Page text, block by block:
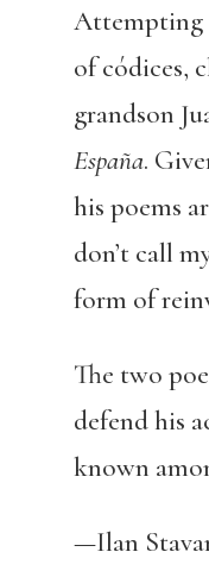
Attempting
of códices,
grandson
España.
his poems
don’t call
form of
The two
defend his
known
—Ilan